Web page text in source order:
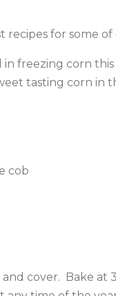
for some
freezing corn
tasting corn in
cob
and cover. Bake